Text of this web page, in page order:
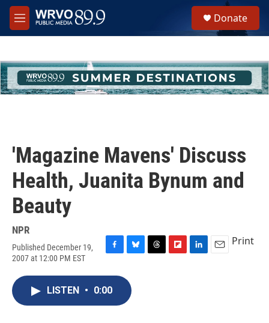
Skip to main content
M
e
h
u
e
Donate
'Magazine Mavens' Discuss
Health, Juanita Bynum and
Beauty
NPR
Published December 19,
2007 at 12:00 PM EST
c
e
u
e
s
Print
LISTEN • 0:00